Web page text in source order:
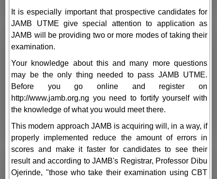
It is especially important that prospective candidates for
JAMB UTME give special attention to application as
JAMB will be providing two or more modes of taking their
examination.
Your knowledge about this and many more questions
may be the only thing needed to pass JAMB UTME.
Before you go online and register on
http://www.jamb.org.ng you need to fortify yourself with
the knowledge of what you would meet there.
This modern approach JAMB is acquiring will, in a way, if
properly implemented reduce the amount of errors in
scores and make it faster for candidates to see their
result and according to JAMB's Registrar, Professor Dibu
Ojerinde, "those who take their examination using CBT